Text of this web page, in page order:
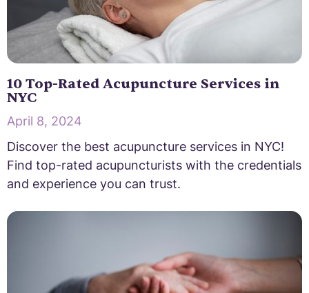
10 Top-Rated Acupuncture Services in
NYC
April 8, 2024
Discover the best acupuncture services in NYC!
Find top-rated acupuncturists with the credentials
and experience you can trust.